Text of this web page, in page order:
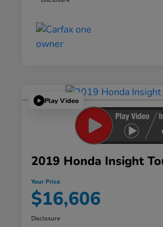
Play Video
2019 Honda Insight
Your Price
$16,606
Disclosure